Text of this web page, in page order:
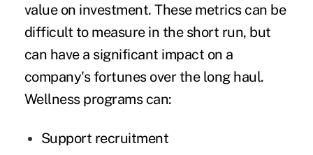
value on investment. These metrics can be
difficult to measure in the short run, but
can have a significant impact on a
company's fortunes over the long haul.
Wellness programs can:
Support recruitment